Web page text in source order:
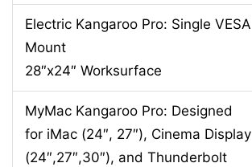
Electric Kangaroo Pro: Single VESA
Mount
28″x24″ Worksurface
MyMac Kangaroo Pro: Designed
for iMac (24″, 27″), Cinema Display
(24″,27″,30″), and Thunderbolt